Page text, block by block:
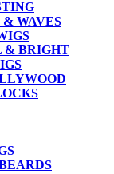
WAVES
& BRIGHT